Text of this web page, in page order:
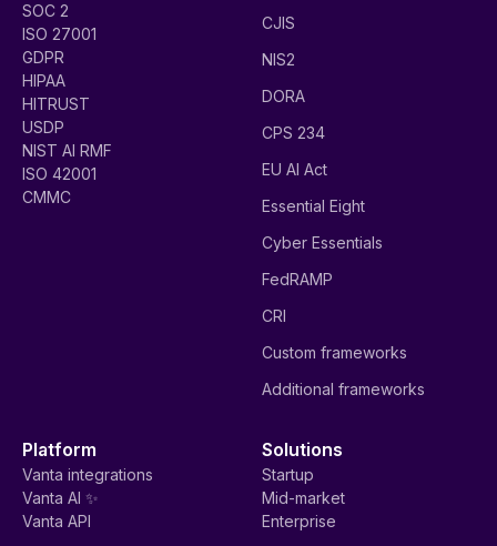
SOC 2
ISO 27001
GDPR
HIPAA
HITRUST
USDP
NIST AI RMF
ISO 42001
CMMC
CJIS
NIS2
DORA
CPS 234
EU AI Act
Essential Eight
Cyber Essentials
FedRAMP
CRI
Custom frameworks
Additional frameworks
Platform
Vanta integrations
Vanta AI ✨
Vanta API
Solutions
Startup
Mid-market
Enterprise